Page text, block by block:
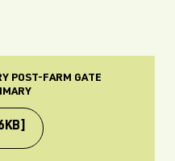
POST-FARM GATE